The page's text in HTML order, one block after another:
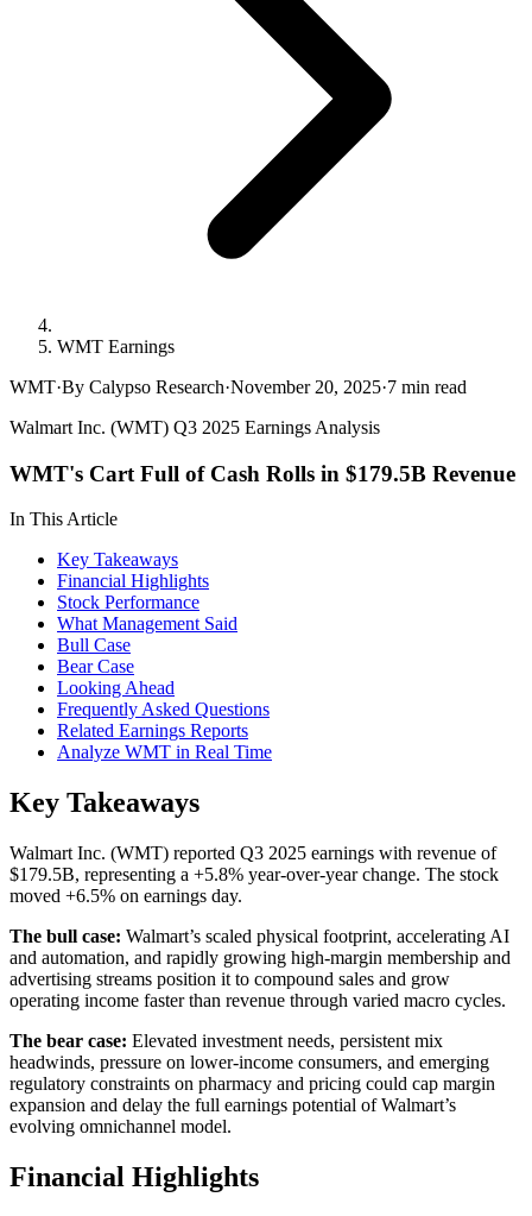
WMT Earnings
WMT·By Calypso Research·November 20, 2025·7 min read
Walmart Inc. (WMT) Q3 2025 Earnings Analysis
WMT's Cart Full of Cash Rolls in $179.5B Revenue
In This Article
Key Takeaways
Financial Highlights
Stock Performance
What Management Said
Bull Case
Bear Case
Looking Ahead
Frequently Asked Questions
Related Earnings Reports
Analyze WMT in Real Time
Key Takeaways
Walmart Inc. (WMT) reported Q3 2025 earnings with revenue of
$179.5B, representing a +5.8% year-over-year change. The stock
moved +6.5% on earnings day.
The bull case: Walmart’s scaled physical footprint, accelerating AI
and automation, and rapidly growing high-margin membership and
advertising streams position it to compound sales and grow
operating income faster than revenue through varied macro cycles.
The bear case: Elevated investment needs, persistent mix
headwinds, pressure on lower-income consumers, and emerging
regulatory constraints on pharmacy and pricing could cap margin
expansion and delay the full earnings potential of Walmart’s
evolving omnichannel model.
Financial Highlights